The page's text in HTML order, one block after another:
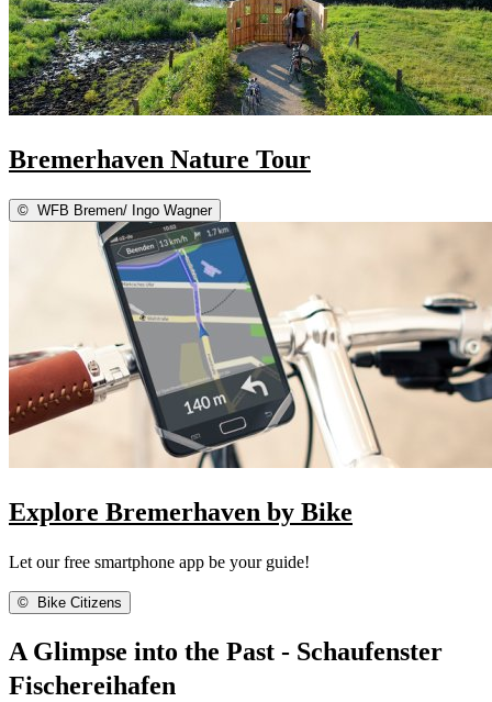
Bremerhaven Nature Tour
© WFB Bremen/ Ingo Wagner
Explore Bremerhaven by Bike
Let our free smartphone app be your guide!
© Bike Citizens
A Glimpse into the Past - Schaufenster
Fischereihafen